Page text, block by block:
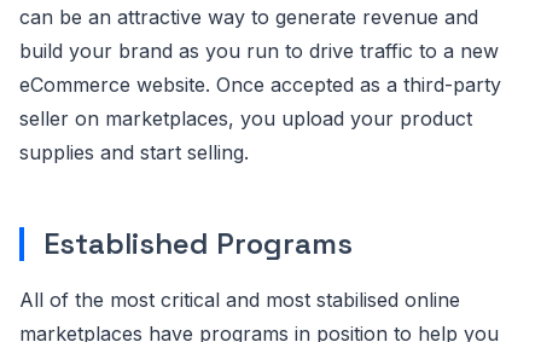
can be an attractive way to generate revenue and
build your brand as you run to drive traffic to a new
eCommerce website. Once accepted as a third-party
seller on marketplaces, you upload your product
supplies and start selling.
Established Programs
All of the most critical and most stabilised online
marketplaces have programs in position to help you